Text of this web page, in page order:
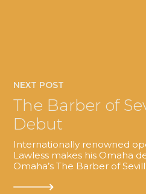
NEXT POST
The Barber of
Debut
Internationally renowned
Lawless makes his Omaha
Omaha’s The Barber of